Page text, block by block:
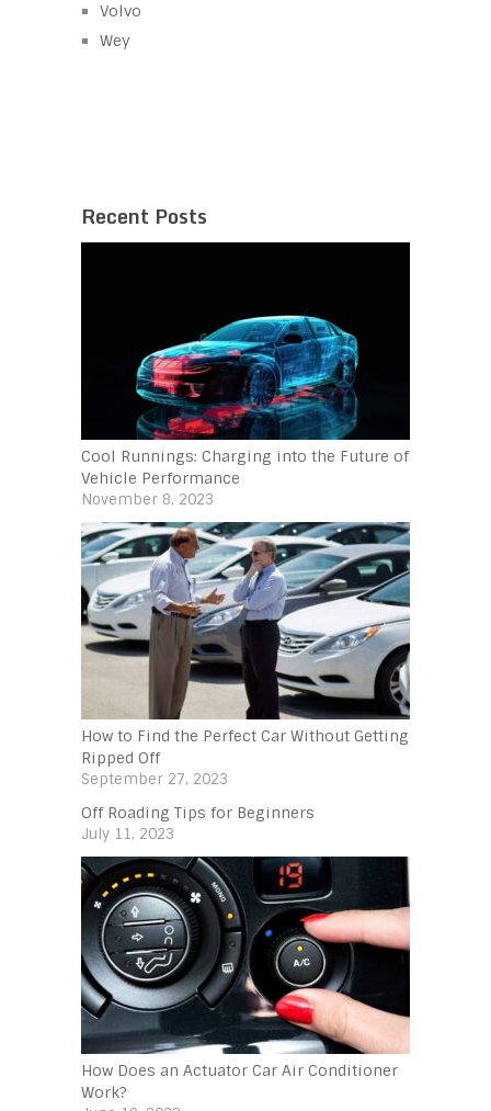
Volvo
Wey
Recent Posts
Cool Runnings: Charging into the Future of
Vehicle Performance
November 8, 2023
How to Find the Perfect Car Without Getting
Ripped Off
September 27, 2023
Off Roading Tips for Beginners‍
July 11, 2023
How Does an Actuator Car Air Conditioner
Work?